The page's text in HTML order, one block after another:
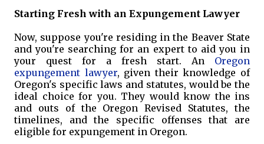
Starting Fresh with an Expungement Lawyer
Now, suppose you're residing in the Beaver State
and you're searching for an expert to aid you in
your quest for a fresh start. An Oregon
expungement lawyer, given their knowledge of
Oregon's specific laws and statutes, would be the
ideal choice for you. They would know the ins
and outs of the Oregon Revised Statutes, the
timelines, and the specific offenses that are
eligible for expungement in Oregon.